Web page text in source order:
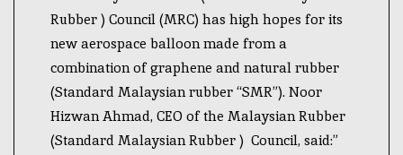
Rubber ) Council (MRC) has high hopes for its
new aerospace balloon made from a
combination of graphene and natural rubber
(Standard Malaysian rubber “SMR”). Noor
Hizwan Ahmad, CEO of the Malaysian Rubber
(Standard Malaysian Rubber ) Council, said:”